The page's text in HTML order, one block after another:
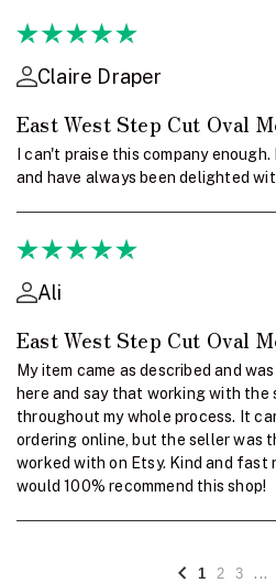
Claire Draper
East West Step Cut Oval
I can't praise this company
and have always been delighted
Ali
East West Step Cut Oval
My item came as described and
here and say that working with the
throughout my whole process. It
ordering online, but the seller was
worked with on Etsy. Kind and fast
would 100% recommend this shop!
1 2 3 ...